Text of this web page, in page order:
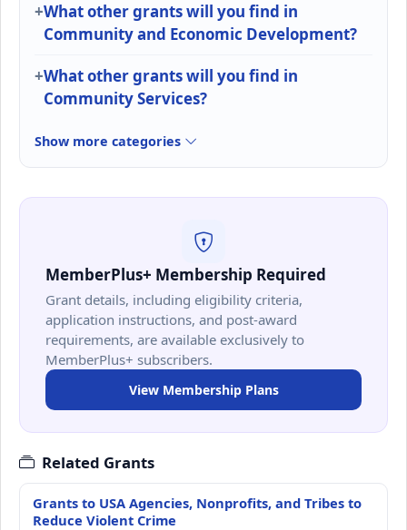
What other grants will you find in
Community and Economic Development?
What other grants will you find in
Community Services?
Show more categories
MemberPlus+ Membership Required
Grant details, including eligibility criteria,
application instructions, and post-award
requirements, are available exclusively to
MemberPlus+ subscribers.
View Membership Plans
Related Grants
Grants to USA Agencies, Nonprofits, and Tribes to
Reduce Violent Crime